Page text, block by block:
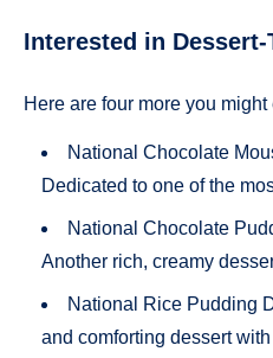
Interested in Dessert-
Here are four more you might
National Chocolate
Dedicated to one of the
National Chocolate
Another rich, creamy
National Rice Pudding
and comforting dessert